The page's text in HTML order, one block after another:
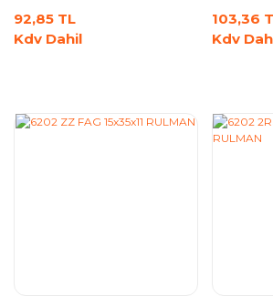
92,85 TL
Kdv Dahil
103,36
Kdv